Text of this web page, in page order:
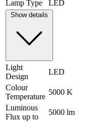
Lamp Type
LED
Show details
Light
Design
LED
Colour
Temperature
5000 K
Luminous
Flux up to
5000 lm